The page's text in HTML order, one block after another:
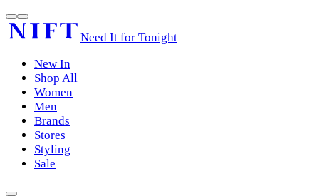
Need It for Tonight
New In
Shop All
Women
Men
Brands
Stores
Styling
Sale